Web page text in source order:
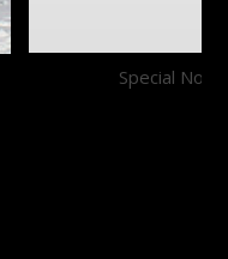
Special